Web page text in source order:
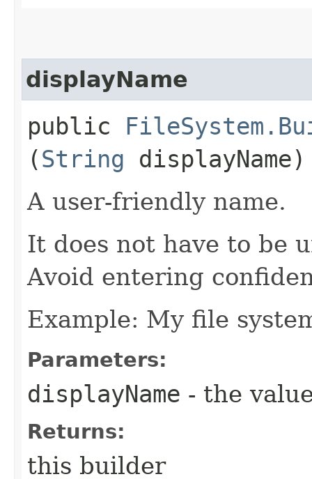
displayName
public
(String displayName)
A user-friendly name.
It does not have to be
Avoid entering
Example: My file
Parameters:
displayName - the
Returns:
this builder